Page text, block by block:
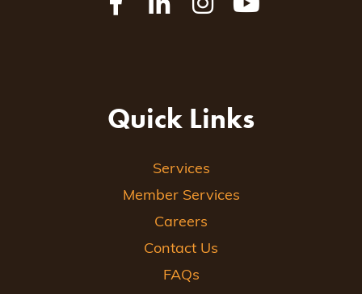
Quick Links
Services
Member Services
Careers
Contact Us
FAQs